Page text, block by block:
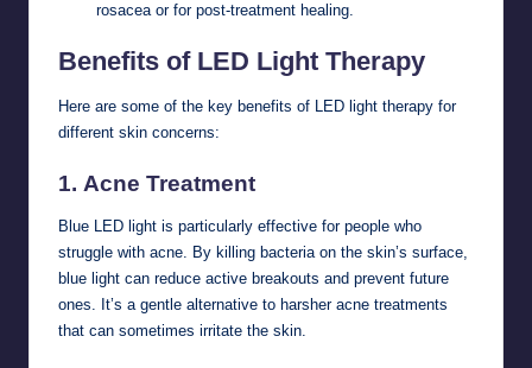
rosacea or for post-treatment healing.
Benefits of LED Light Therapy
Here are some of the key benefits of LED light therapy for
different skin concerns:
1. Acne Treatment
Blue LED light is particularly effective for people who
struggle with acne. By killing bacteria on the skin’s surface,
blue light can reduce active breakouts and prevent future
ones. It’s a gentle alternative to harsher acne treatments
that can sometimes irritate the skin.